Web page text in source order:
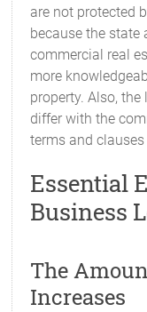
are not protected
because the state
commercial real
more
property. Also,
differ with the
terms and
Essential
Business
The
Increases